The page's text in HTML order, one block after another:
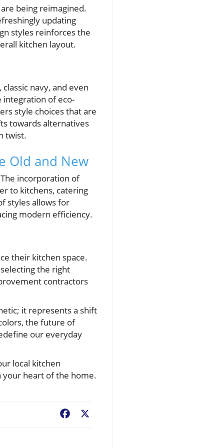
being reimagined.
updating
styles reinforces the
kitchen layout.
navy, and even
of eco-
style choices that are
towards alternatives
twist.
Old and New
incorporation of
to kitchens, catering
styles allows for
modern efficiency.
their kitchen space.
the right
contractors
it represents a shift
the future of
our everyday
local kitchen
your heart of the home.
Facebook